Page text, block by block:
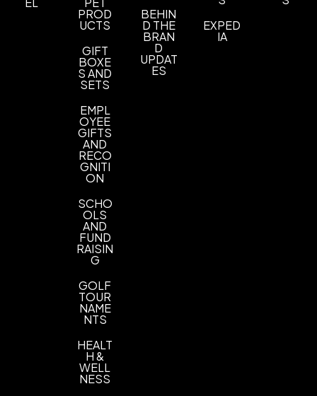
Imprint Color(s)
Custom Colors
Imprint Location(s)
PROD
UCTS
GIFT
BOXE
S AND
SETS
EMPL
OYEE
GIFTS
AND
RECO
GNITI
ON
SCHO
OLS
AND
FUND
RAISIN
G
GOLF
TOUR
NAME
NTS
HEALT
H &
WELL
NESS
BEHIN
D THE
BRAN
D
UPDAT
ES
EXPED
IA